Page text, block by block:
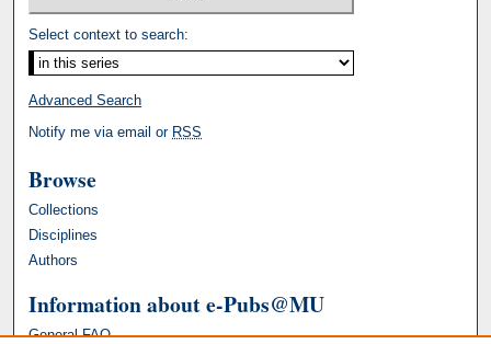
Select context to search:
Advanced Search
Notify me via email or RSS
Browse
Collections
Disciplines
Authors
Information about e-Pubs@MU
General FAQ